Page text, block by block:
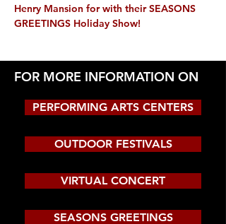
Henry Mansion for with their SEASONS
GREETINGS Holiday Show!
FOR MORE INFORMATION ON
PERFORMING ARTS CENTERS
OUTDOOR FESTIVALS
VIRTUAL CONCERT
SEASONS GREETINGS